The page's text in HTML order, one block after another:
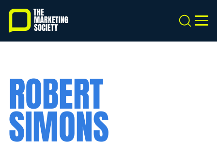
Skip
main
content
Search
ROBERT
SIMONS